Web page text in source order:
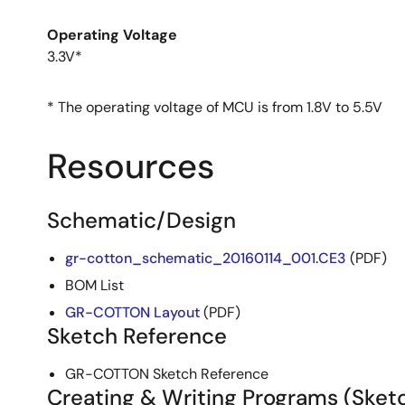
Operating Voltage
3.3V*
* The operating voltage of MCU is from 1.8V to 5.5V
Resources
Schematic/Design
gr-cotton_schematic_20160114_001.CE3 (PDF)
BOM List
GR-COTTON Layout(PDF)
Sketch Reference
GR-COTTON Sketch Reference
Creating & Writing Programs